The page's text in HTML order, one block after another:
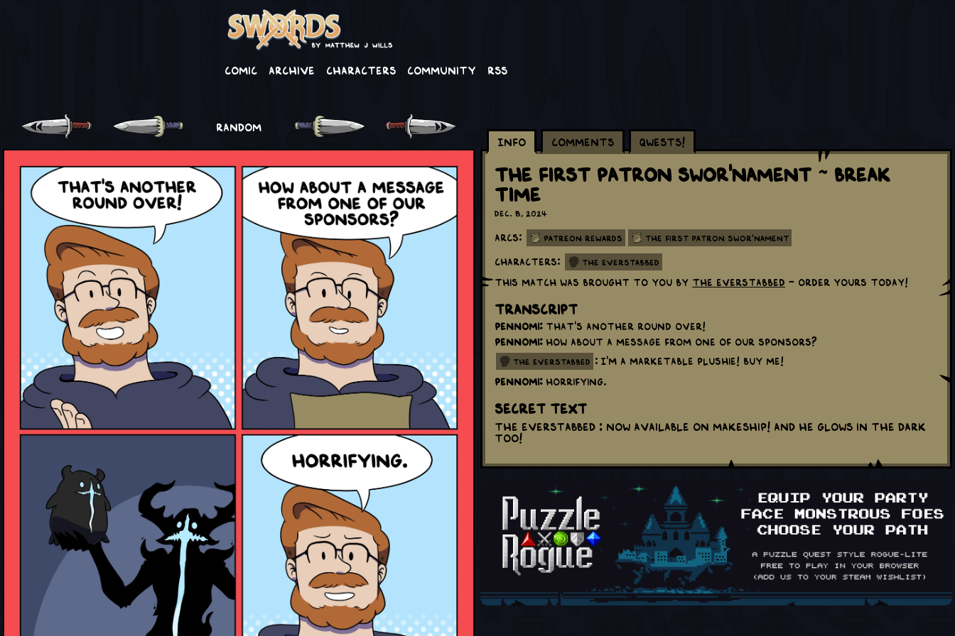
Comic Archive Characters Community RSS
RANDOM
Info
Comments Qwests!
The First Patron Swor'nament ~ Break
Time
Dec. 8, 2024
Arcs: Patreon Rewards The First Patron Swor'nament
Characters: The Everstabbed
This match was brought to you by The Everstabbed - order yours today!
Transcript
Pennomi:That's another round over!
Pennomi:How about a message from one of our sponsors?
the everstabbed : I'm a marketable plushie! Buy me!
Pennomi:Horrifying.
Secret Text
The Everstabbed : Now available on Makeship! And he glows in the dark
too!